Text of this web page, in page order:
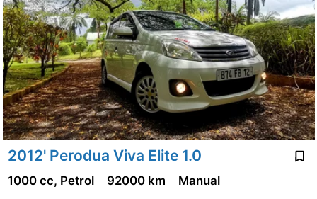
2012' Perodua Viva Elite 1.0
1000 cc, Petrol 92000 km Manual